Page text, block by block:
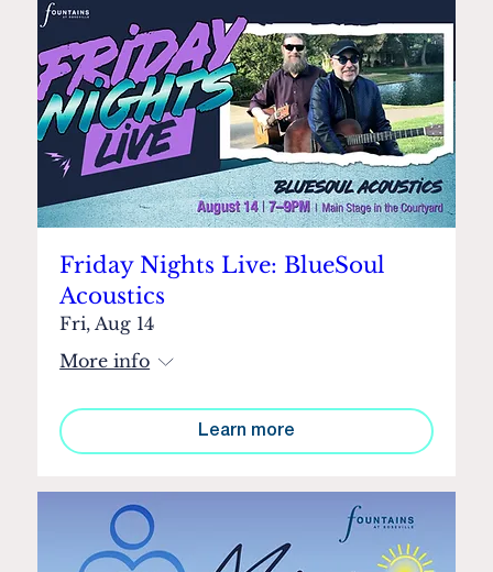
Friday Nights Live: BlueSoul
Acoustics
Fri, Aug 14
More info
Learn more